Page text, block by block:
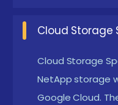
hybrid cloud,
Enhanced
accelerates
Cloud Storage
Cloud Storage
NetApp storage
Google Cloud.